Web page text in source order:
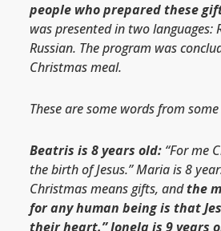
people who prepared these
was presented in two languages:
Russian. The program was
Christmas meal.
These are some words from
Beatris is 8 years old:“For me
the birth of Jesus.” Maria is 8
Christmas means gifts, andthe
for any human being is that
their heart.” Ionela is 9 years